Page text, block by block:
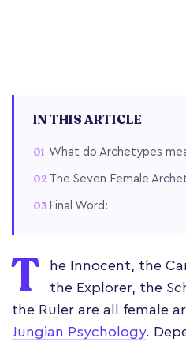
IN THIS ARTICLE
What do Archetypes
The Seven Female
Final Word:
T
he Innocent, the
the Explorer, the
the Ruler are all female
Jungian Psychology.